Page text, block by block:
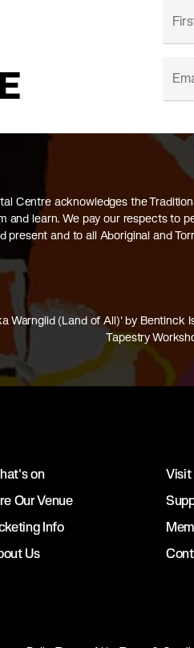
Centre acknowledges the
and learn. We pay our respects to
present and to all Aboriginal and
Warngiid (Land of All)' by Bentinck
Tapestry
on
Visit
Our Venue
Info
Us